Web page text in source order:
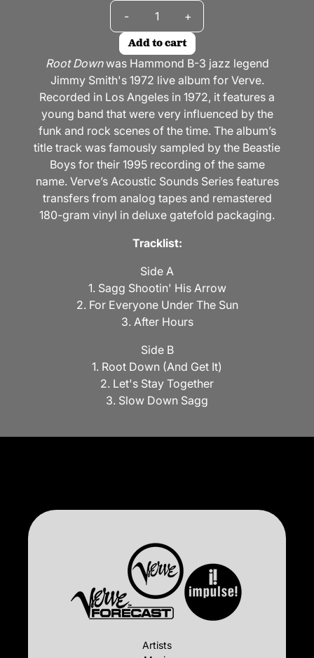
- +
Add to cart
Root Downwas Hammond B-3 jazz legend
Jimmy Smith's 1972 live album for Verve.
Recorded in Los Angeles in 1972, it features a
young band that were very influenced by the
funk and rock scenes of the time. The album’s
title track was famously sampled by the Beastie
Boys for their 1995 recording of the same
name. Verve’s Acoustic Sounds Series features
transfers from analog tapes and remastered
180-gram vinyl in deluxe gatefold packaging.
Tracklist:
Side A
1. Sagg Shootin' His Arrow
2. For Everyone Under The Sun
3. After Hours
Side B
1. Root Down (And Get It)
2. Let's Stay Together
3. Slow Down Sagg
Artists